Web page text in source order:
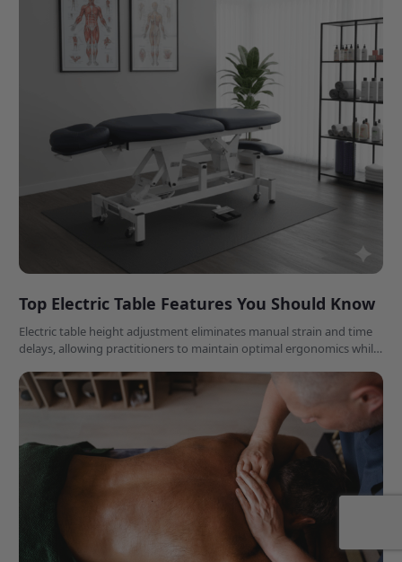
Top Electric Table Features You Should Know
Electric table height adjustment eliminates manual strain and time
delays, allowing practitioners to maintain optimal ergonomics while